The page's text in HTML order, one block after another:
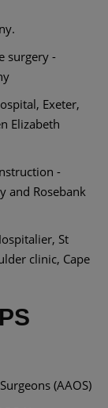
surgery -
Exeter,
Elizabeth
-
and Rosebank
St
clinic, Cape
(AAOS)